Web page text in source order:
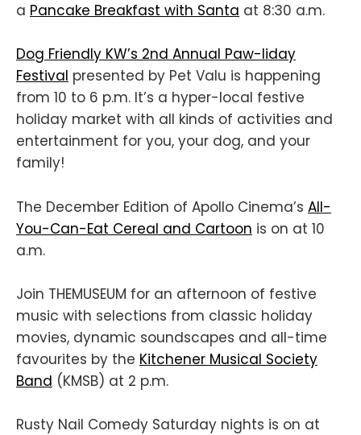
a Pancake Breakfast with Santa at 8:30 a.m.
Dog Friendly KW’s 2nd Annual Paw-liday
Festival presented by Pet Valu is happening
from 10 to 6 p.m. It’s a hyper-local festive
holiday market with all kinds of activities and
entertainment for you, your dog, and your
family!
The December Edition of Apollo Cinema’s All-
You-Can-Eat Cereal and Cartoon is on at 10
a.m.
Join THEMUSEUM for an afternoon of festive
music with selections from classic holiday
movies, dynamic soundscapes and all-time
favourites by the Kitchener Musical Society
Band (KMSB) at 2 p.m.
Rusty Nail Comedy Saturday nights is on at